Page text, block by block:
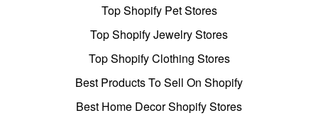
Top Shopify Pet Stores
Top Shopify Jewelry Stores
Top Shopify Clothing Stores
Best Products To Sell On Shopify
Best Home Decor Shopify Stores